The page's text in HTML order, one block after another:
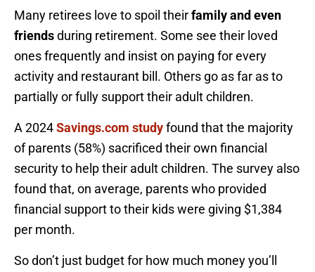
Many retirees love to spoil theirfamily and even
friendsduring retirement. Some see their loved
ones frequently and insist on paying for every
activity and restaurant bill. Others go as far as to
partially or fully support their adult children.
A 2024Savings.com studyfound that the majority
of parents (58%) sacrificed their own financial
security to help their adult children. The survey also
found that, on average, parents who provided
financial support to their kids were giving $1,384
per month.
So don’t just budget for how much money you’ll